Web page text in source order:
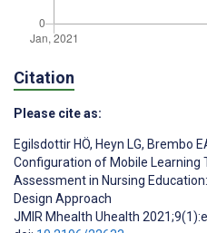
Citation
Please cite as:
Egilsdottir HÖ, Heyn LG, Brembo
Configuration of Mobile Learning
Assessment in Nursing
Design Approach
JMIR Mhealth Uhealth